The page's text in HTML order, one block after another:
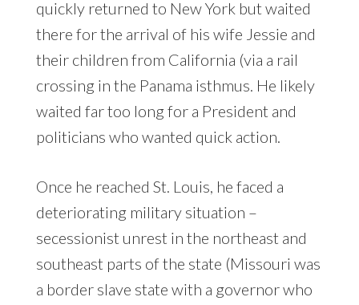
quickly returned to New York but waited
there for the arrival of his wife Jessie and
their children from California (via a rail
crossing in the Panama isthmus. He likely
waited far too long for a President and
politicians who wanted quick action.
Once he reached St. Louis, he faced a
deteriorating military situation –
secessionist unrest in the northeast and
southeast parts of the state (Missouri was
a border slave state with a governor who